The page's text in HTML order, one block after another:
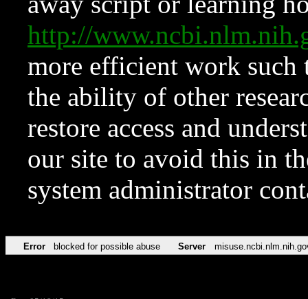
http://
more efficient work such
the ability of other
restore access and
our site to avoid this in
system administrator
Error blocked for possible abuse Server